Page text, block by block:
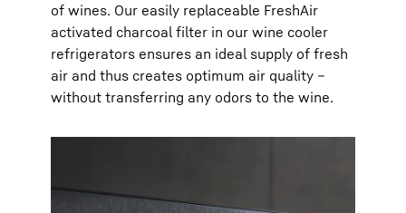
of wines. Our easily replaceable FreshAir
activated charcoal filter in our wine cooler
refrigerators ensures an ideal supply of fresh
air and thus creates optimum air quality –
without transferring any odors to the wine.